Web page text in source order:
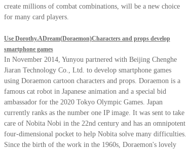
create millions of combat combinations, will be a new choice
for many card players.
Use Dorothy.ADream(Doraemon)Characters and props develop
smartphone games
In November 2014, Yunyou partnered with Beijing Chenghe
Jiaran Technology Co., Ltd. to develop smartphone games
using Doraemon cartoon characters and props. Doraemon is a
famous cat robot in Japanese animation and a special bid
ambassador for the 2020 Tokyo Olympic Games. Japan
currently ranks as the number one IP image. It was sent to take
care of Nobita Nobi in the 22nd century and has an omnipotent
four-dimensional pocket to help Nobita solve many difficulties.
Since the birth of the work in the 1960s, Doraemon's lovely